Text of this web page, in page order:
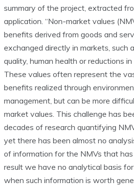
summary of the project, extracted
application. “Non-market values
benefits derived from goods and
exchanged directly in markets, such
quality, human health or reductions
These values often represent the
benefits realized through
management, but can be more
market values. This challenge has
decades of research quantifying
yet there has been almost no
of information for the NMVs that
result we have no analytical basis
when such information is worth